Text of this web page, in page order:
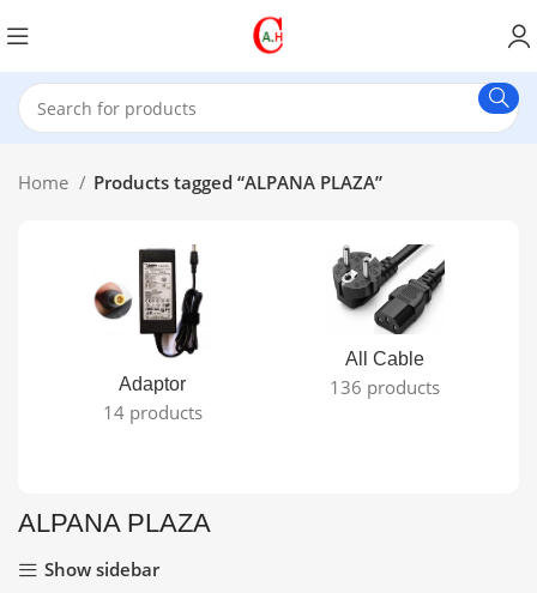
Home Products tagged “ALPANA PLAZA”
Adaptor
14 products
All Cable
136 products
ALPANA PLAZA
Show sidebar